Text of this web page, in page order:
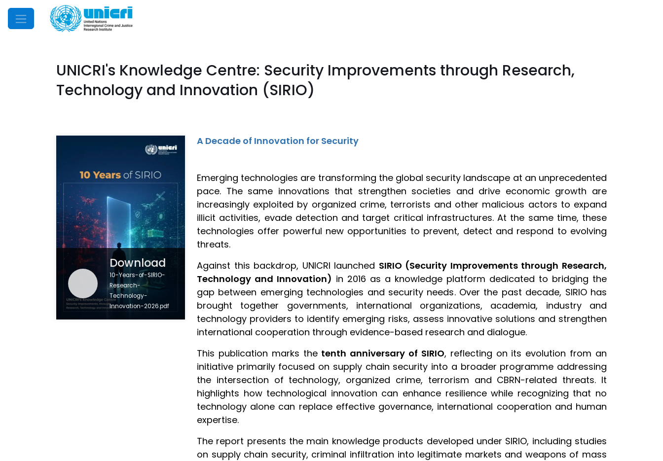
Mobile Menu
UNICRI's Knowledge Centre: Security Improvements through Research,
Technology and Innovation (SIRIO)
Download
10-Years-of-SIRIO-
Research-
Technology-
Innovation-2026.pdf
A Decade of Innovation for Security
Emerging technologies are transforming the global security landscape at an unprecedented
pace. The same innovations that strengthen societies and drive economic growth are
increasingly exploited by organized crime, terrorists and other malicious actors to expand
illicit activities, evade detection and target critical infrastructures. At the same time, these
technologies offer powerful new opportunities to prevent, detect and respond to evolving
threats.
Against this backdrop, UNICRI launched SIRIO (Security Improvements through Research,
Technology and Innovation) in 2016 as a knowledge platform dedicated to bridging the
gap between emerging technologies and security needs. Over the past decade, SIRIO has
brought together governments, international organizations, academia, industry and
technology providers to identify emerging risks, assess innovative solutions and strengthen
international cooperation through evidence-based research and dialogue.
This publication marks the tenth anniversary of SIRIO, reflecting on its evolution from an
initiative primarily focused on supply chain security into a broader programme addressing
the intersection of technology, organized crime, terrorism and CBRN-related threats. It
highlights how technological innovation can enhance resilience while recognizing that no
technology alone can replace effective governance, international cooperation and human
expertise.
The report presents the main knowledge products developed under SIRIO, including studies
on supply chain security, criminal infiltration into legitimate markets and weapons of mass